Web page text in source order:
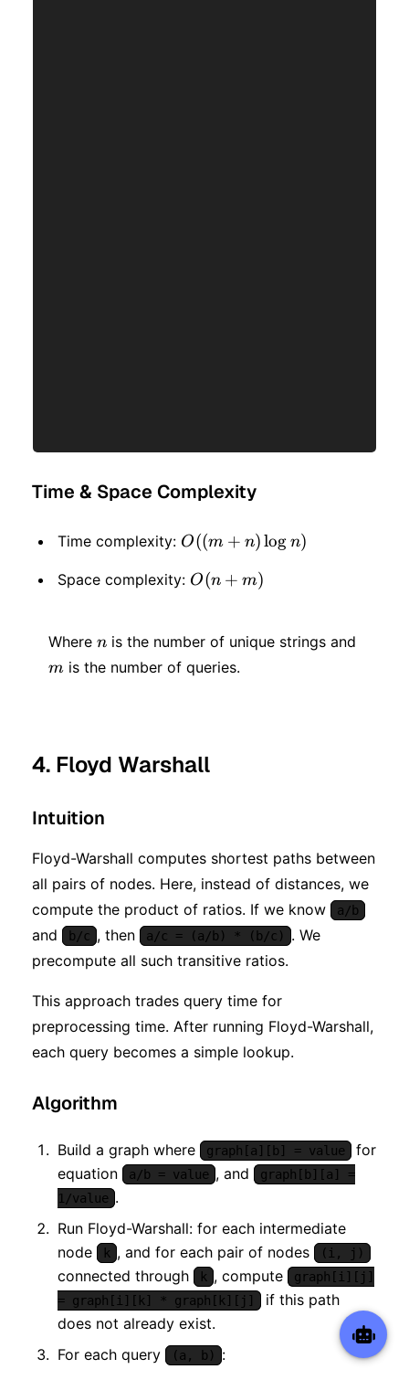
Time & Space Complexity
Time complexity: O((m
+
n)
O((m + n)log n)
Space complexity: O(n
m)
O(n + m)
Where n
n is the number of unique strings and
m is the number of queries.
4. Floyd Warshall
Intuition
Floyd-Warshall computes shortest paths between
all pairs of nodes. Here, instead of distances, we
compute the product of ratios. If we know
a/b
and b/c , then a/c = (a/b) * (b/c)
. We
precompute all such transitive ratios.
This approach trades query time for
preprocessing time. After running Floyd-Warshall,
each query becomes a simple lookup.
Algorithm
Build a graph where graph[a][b] = value
for
equation
a/b = value , and
graph[b][a] =
1/value .
Run Floyd-Warshall: for each intermediate
node
k , and for each pair of nodes (i, j)
connected through k , compute
graph[i][j]
= graph[i][k] * graph[k][j]
if this path
does not already exist.
For each query
(a, b) :